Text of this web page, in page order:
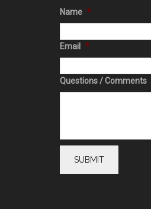
Name *
Email *
Questions / Comments